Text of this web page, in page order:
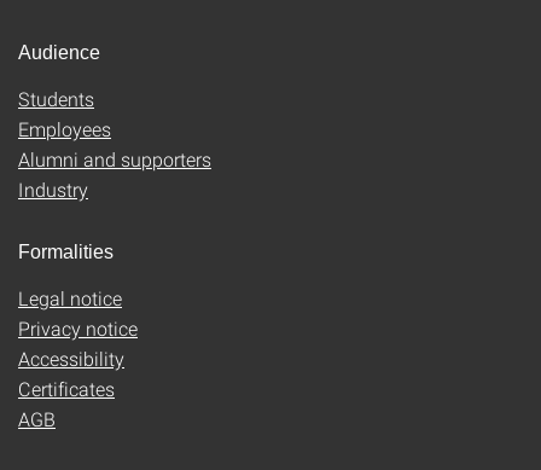
Audience
Students
Employees
Alumni and supporters
Industry
Formalities
Legal notice
Privacy notice
Accessibility
Certificates
AGB